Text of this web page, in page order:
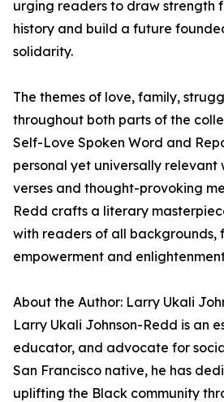
urging readers to draw strength
history and build a future
solidarity.
The themes of love, family,
throughout both parts of the
Self-Love Spoken Word and
personal yet universally relevant
verses and thought-provoking
Redd crafts a literary
with readers of all backgrounds,
empowerment and
About the Author: Larry Ukali
Larry Ukali Johnson-Redd is an
educator, and advocate for
San Francisco native, he has
uplifting the Black community